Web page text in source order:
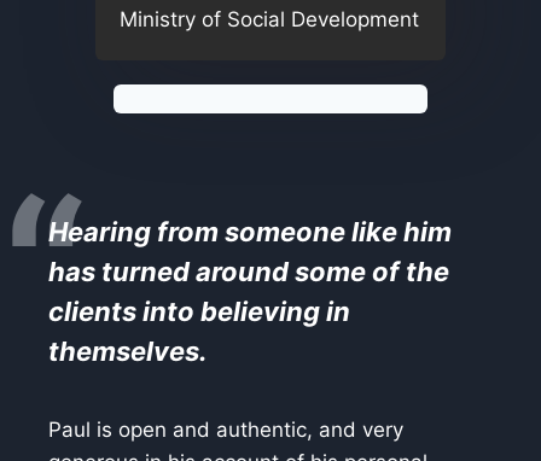
Ministry of Social Development
“Hearing from someone like him
has turned around some of the
clients into believing in
themselves.
Paul is open and authentic, and very